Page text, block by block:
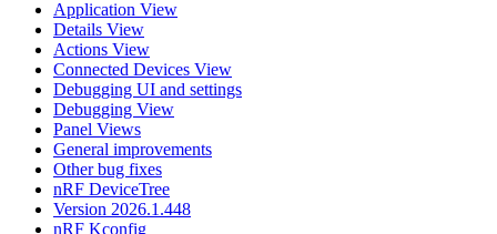
Application View
Details View
Actions View
Connected Devices View
Debugging UI and settings
Debugging View
Panel Views
General improvements
Other bug fixes
nRF DeviceTree
Version 2026.1.448
nRF Kconfig